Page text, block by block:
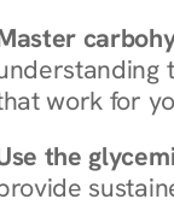
work for
the